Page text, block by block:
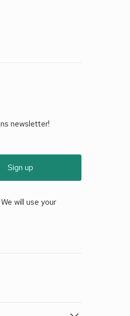
newsletter!
Sign up
will use your